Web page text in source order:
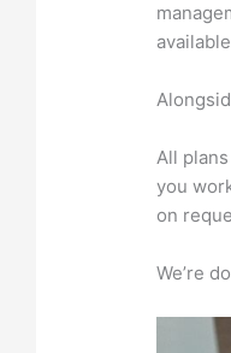
All
you
on
We’re